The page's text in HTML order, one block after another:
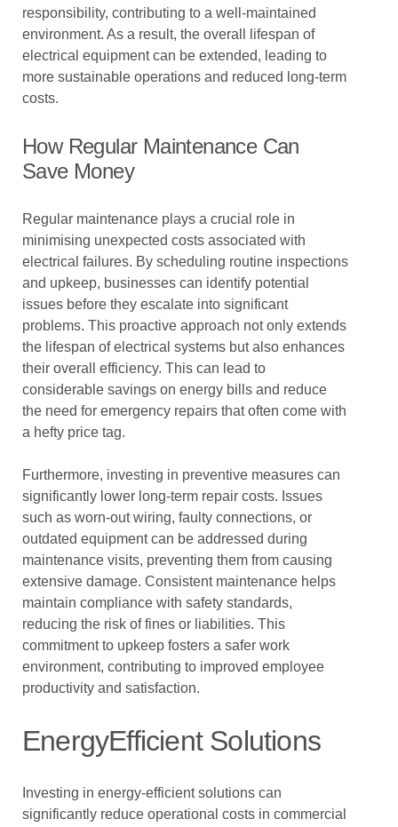
responsibility, contributing to a well-maintained
environment. As a result, the overall lifespan of
electrical equipment can be extended, leading to
more sustainable operations and reduced long-term
costs.
How Regular Maintenance Can
Save Money
Regular maintenance plays a crucial role in
minimising unexpected costs associated with
electrical failures. By scheduling routine inspections
and upkeep, businesses can identify potential
issues before they escalate into significant
problems. This proactive approach not only extends
the lifespan of electrical systems but also enhances
their overall efficiency. This can lead to
considerable savings on energy bills and reduce
the need for emergency repairs that often come with
a hefty price tag.
Furthermore, investing in preventive measures can
significantly lower long-term repair costs. Issues
such as worn-out wiring, faulty connections, or
outdated equipment can be addressed during
maintenance visits, preventing them from causing
extensive damage. Consistent maintenance helps
maintain compliance with safety standards,
reducing the risk of fines or liabilities. This
commitment to upkeep fosters a safer work
environment, contributing to improved employee
productivity and satisfaction.
EnergyEfficient Solutions
Investing in energy-efficient solutions can
significantly reduce operational costs in commercial